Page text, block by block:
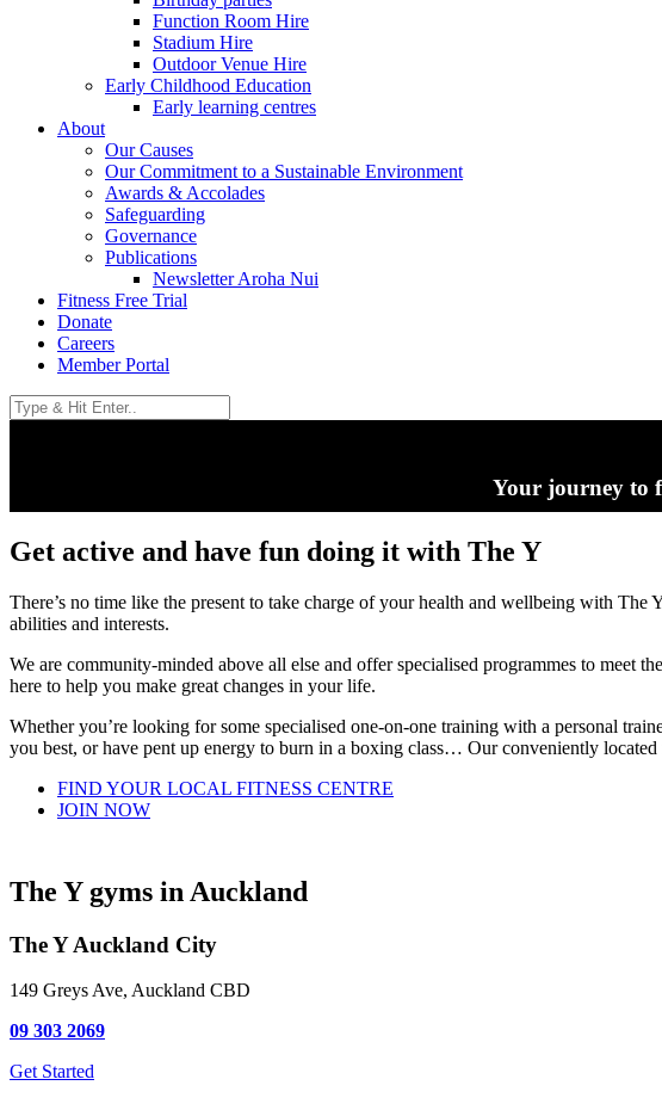
Function Room Hire
Stadium Hire
Outdoor Venue Hire
Early Childhood Education
Early learning centres
About
Our Causes
Our Commitment to a Sustainable Environment
Awards & Accolades
Safeguarding
Governance
Publications
Newsletter Aroha Nui
Fitness Free Trial
Donate
Careers
Member Portal
Your journey to
Get active and have fun doing it with The Y
There’s no time like the present to take charge of your health and wellbeing with
abilities and interests.
We are community-minded above all else and offer specialised programmes to meet
here to help you make great changes in your life.
Whether you’re looking for some specialised one-on-one training with a personal
you best, or have pent up energy to burn in a boxing class… Our conveniently
FIND YOUR LOCAL FITNESS CENTRE
JOIN NOW
The Y gyms in Auckland
The Y Auckland City
149 Greys Ave, Auckland CBD
09 303 2069
Get Started